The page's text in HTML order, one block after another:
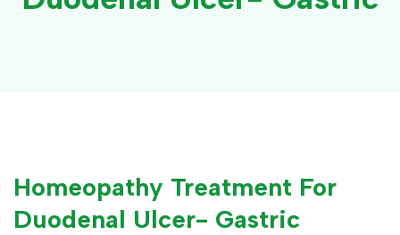
Homeopathy Treatment For
Duodenal Ulcer- Gastric